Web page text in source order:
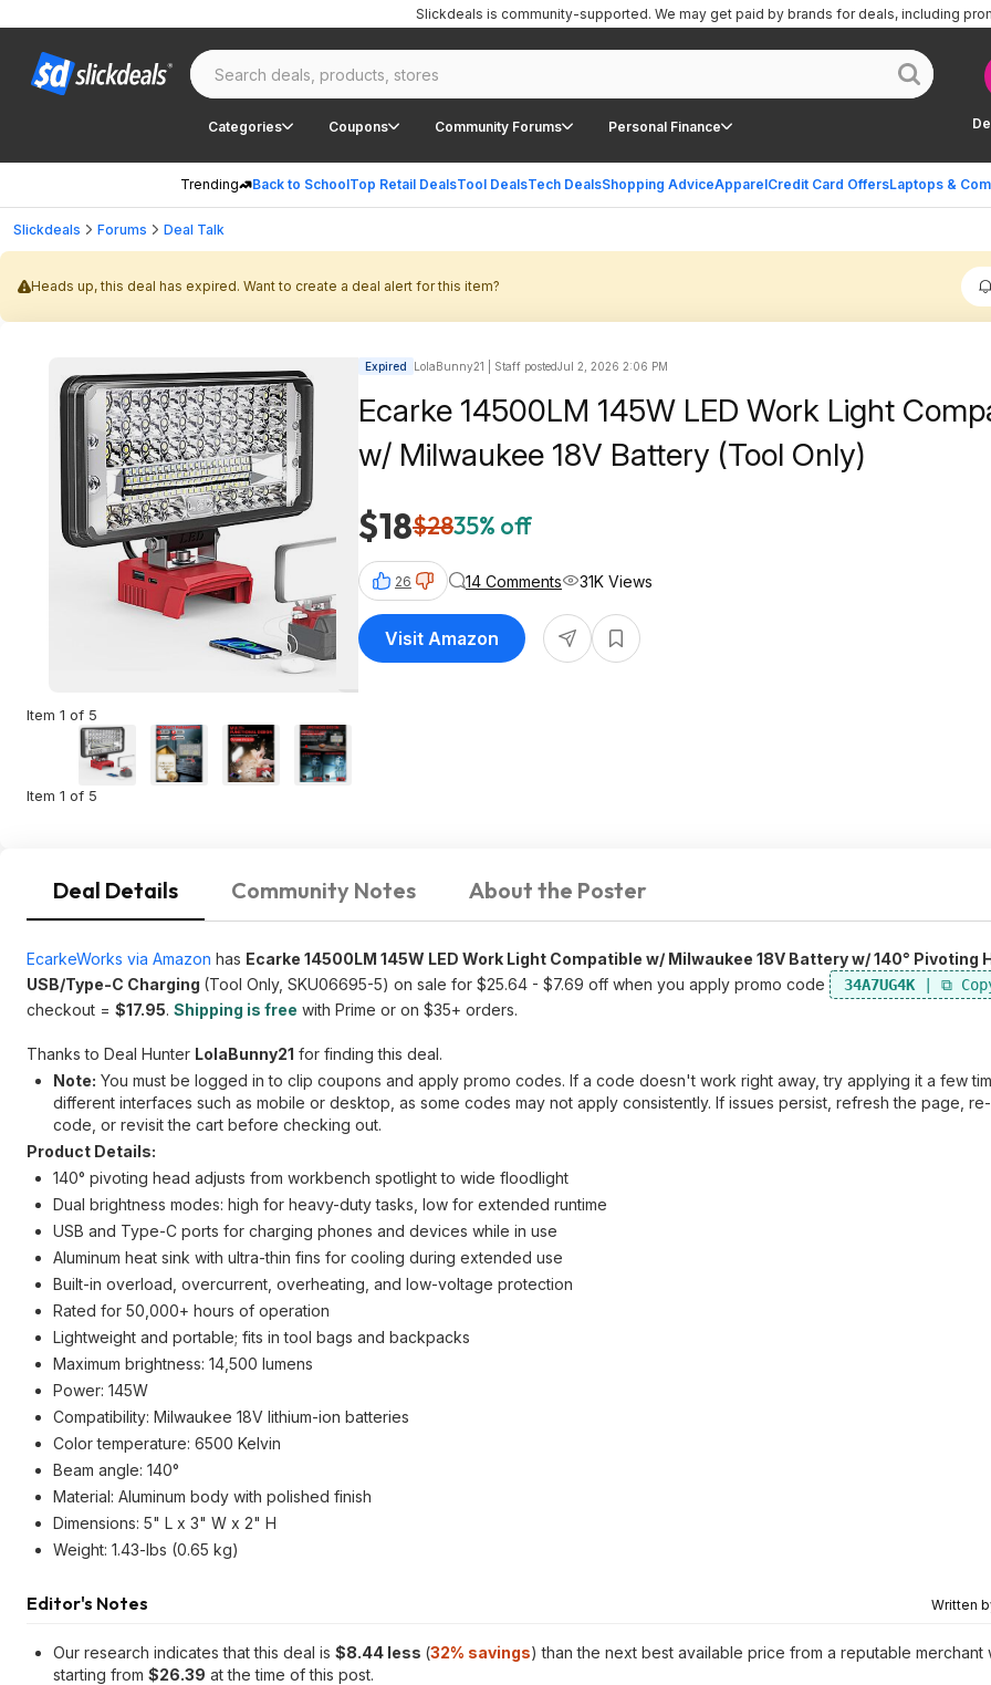
Categories Coupons Community Forums Personal Finance
Trending Back to SchoolTop Retail DealsTool DealsTech DealsShopping AdviceApparelCredit Card OffersLaptops &
Slickdeals is community-supported. We may get paid by brands for deals, including
Slickdeals Forums Deal Talk
Heads up, this deal has expired. Want to create a deal alert for this item?
Item 1 of 5
Item 1 of 5
Expired LolaBunny21 | Staff postedJul 2, 2026 2:06 PM
Ecarke 14500LM 145W LED Work Light
w/ Milwaukee 18V Battery (Tool Only)
$18$2835% off
26 14 Comments 31K Views
Visit Amazon
Deal Details Community Notes About the Poster
EcarkeWorks via Amazon has Ecarke 14500LM 145W LED Work Light Compatible w/ Milwaukee 18V Battery w/ 140° Pivoting
USB/Type-C Charging (Tool Only, SKU06695-5) on sale for $25.64 - $7.69 off when you apply promo code 34A7UG4K
checkout = $17.95. Shipping is free with Prime or on $35+ orders.
Thanks to Deal Hunter LolaBunny21 for finding this deal.
Note: You must be logged in to clip coupons and apply promo codes. If a code doesn't work right away, try applying it a few
different interfaces such as mobile or desktop, as some codes may not apply consistently. If issues persist, refresh the page,
code, or revisit the cart before checking out.
Product Details:
140° pivoting head adjusts from workbench spotlight to wide floodlight
Dual brightness modes: high for heavy-duty tasks, low for extended runtime
USB and Type-C ports for charging phones and devices while in use
Aluminum heat sink with ultra-thin fins for cooling during extended use
Built-in overload, overcurrent, overheating, and low-voltage protection
Rated for 50,000+ hours of operation
Lightweight and portable; fits in tool bags and backpacks
Maximum brightness: 14,500 lumens
Power: 145W
Compatibility: Milwaukee 18V lithium-ion batteries
Color temperature: 6500 Kelvin
Beam angle: 140°
Material: Aluminum body with polished finish
Dimensions: 5" L x 3" W x 2" H
Weight: 1.43-lbs (0.65 kg)
Editor's Notes Written
Our research indicates that this deal is $8.44 less (32% savings) than the next best available price from a reputable merchant
starting from $26.39 at the time of this post.